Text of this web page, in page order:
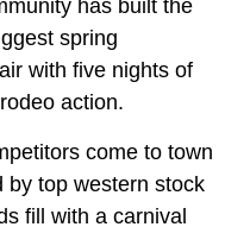
has built the
spring
with five nights of
action.
come to town
by top western stock
fill with a carnival